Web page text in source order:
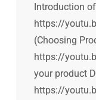
Introduction
https://
(Choosing
https://
your product
https://